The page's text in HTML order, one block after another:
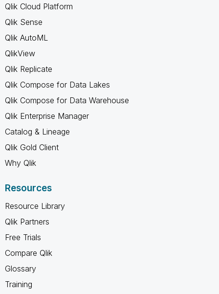
Qlik Cloud Platform
Qlik Sense
Qlik AutoML
QlikView
Qlik Replicate
Qlik Compose for Data Lakes
Qlik Compose for Data Warehouse
Qlik Enterprise Manager
Catalog & Lineage
Qlik Gold Client
Why Qlik
Resources
Resource Library
Qlik Partners
Free Trials
Compare Qlik
Glossary
Training